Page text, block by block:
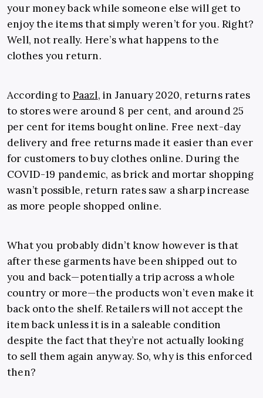
your money back while someone else will get to
enjoy the items that simply weren’t for you. Right?
Well, not really. Here’s what happens to the
clothes you return.
According to Paazl, in January 2020, returns rates
to stores were around 8 per cent, and around 25
per cent for items bought online. Free next-day
delivery and free returns made it easier than ever
for customers to buy clothes online. During the
COVID-19 pandemic, as brick and mortar shopping
wasn’t possible, return rates saw a sharp increase
as more people shopped online.
What you probably didn’t know however is that
after these garments have been shipped out to
you and back—potentially a trip across a whole
country or more—the products won’t even make it
back onto the shelf. Retailers will not accept the
item back unless it is in a saleable condition
despite the fact that they’re not actually looking
to sell them again anyway. So, why is this enforced
then?